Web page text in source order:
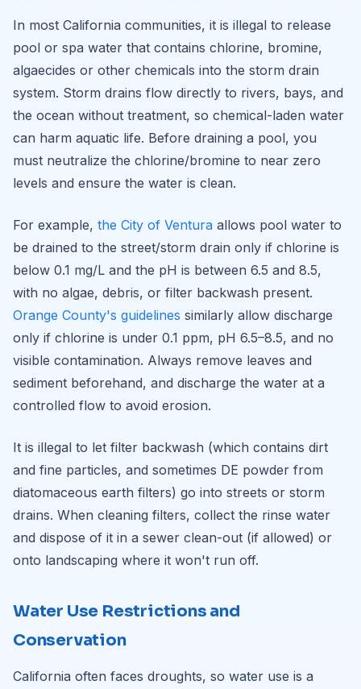
In most California communities, it is illegal to release
pool or spa water that contains chlorine, bromine,
algaecides or other chemicals into the storm drain
system. Storm drains flow directly to rivers, bays, and
the ocean without treatment, so chemical-laden water
can harm aquatic life. Before draining a pool, you
must neutralize the chlorine/bromine to near zero
levels and ensure the water is clean.
For example, the City of Ventura allows pool water to
be drained to the street/storm drain only if chlorine is
below 0.1 mg/L and the pH is between 6.5 and 8.5,
with no algae, debris, or filter backwash present.
Orange County's guidelines similarly allow discharge
only if chlorine is under 0.1 ppm, pH 6.5–8.5, and no
visible contamination. Always remove leaves and
sediment beforehand, and discharge the water at a
controlled flow to avoid erosion.
It is illegal to let filter backwash (which contains dirt
and fine particles, and sometimes DE powder from
diatomaceous earth filters) go into streets or storm
drains. When cleaning filters, collect the rinse water
and dispose of it in a sewer clean-out (if allowed) or
onto landscaping where it won't run off.
Water Use Restrictions and
Conservation
California often faces droughts, so water use is a